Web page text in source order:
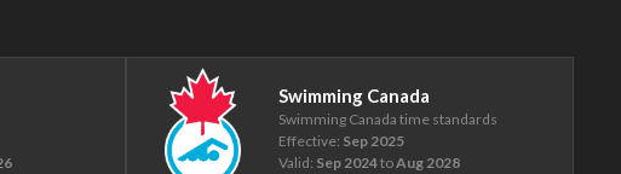
Swimming Canada
Swimming Canada time standards
Effective: Sep 2025
Valid: Sep 2024toAug 2028